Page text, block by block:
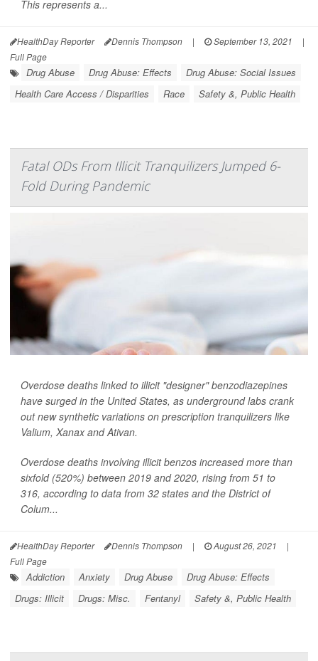
This represents a...
HealthDay Reporter Dennis Thompson | September 13, 2021
|
Full Page
Drug Abuse Drug Abuse: Effects
Drug Abuse: Social Issues
Health Care Access / Disparities
Race Safety &, Public Health
Fatal ODs From Illicit Tranquilizers Jumped 6-
Fold During Pandemic
Overdose deaths linked to illicit "designer" benzodiazepines
have surged in the United States, as underground labs crank
out new synthetic variations on prescription tranquilizers like
Valium, Xanax and Ativan.
Overdose deaths involving illicit benzos increased more than
sixfold (520%) between 2019 and 2020, rising from 51 to
316, according to data from 32 states and the District of
Colum...
HealthDay Reporter Dennis Thompson | August 26, 2021
|
Full Page
Addiction Anxiety Drug Abuse
Drug Abuse: Effects
Drugs: Illicit
Drugs: Misc. Fentanyl Safety &, Public Health